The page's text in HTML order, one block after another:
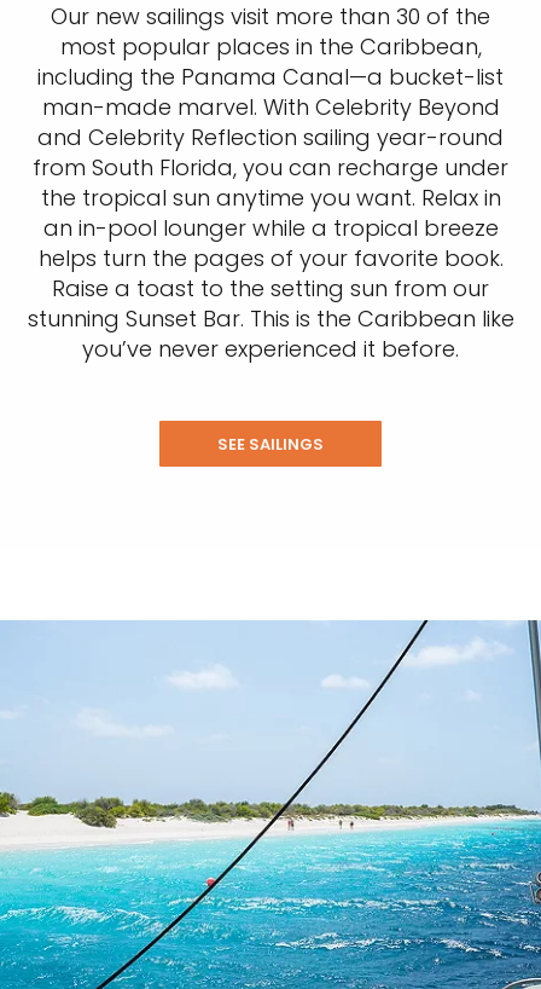
Our new sailings visit more than 30 of the
most popular places in the Caribbean,
including the Panama Canal—a bucket-list
man-made marvel. With Celebrity Beyond
and Celebrity Reflection sailing year-round
from South Florida, you can recharge under
the tropical sun anytime you want. Relax in
an in-pool lounger while a tropical breeze
helps turn the pages of your favorite book.
Raise a toast to the setting sun from our
stunning Sunset Bar. This is the Caribbean like
you’ve never experienced it before.
SEE SAILINGS